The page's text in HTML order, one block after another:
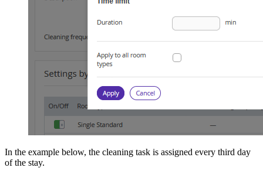
In the example below, the cleaning task is assigned every third day
of the stay.